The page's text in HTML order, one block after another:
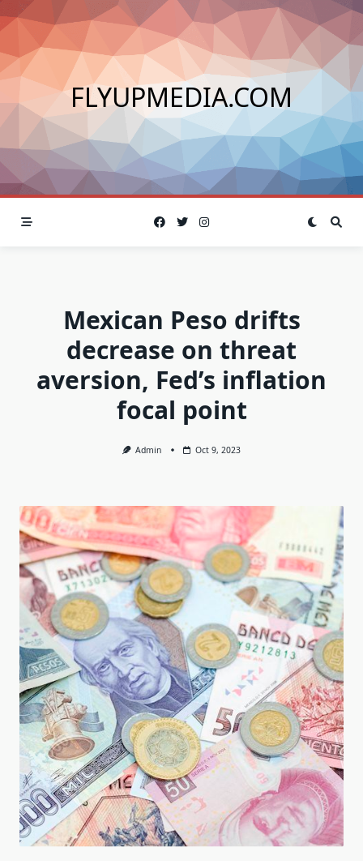
Skip
to
content
FLYUPMEDIA.COM
Mexican Peso drifts
decrease on threat
aversion, Fed’s inflation
focal point
Admin Oct 9, 2023